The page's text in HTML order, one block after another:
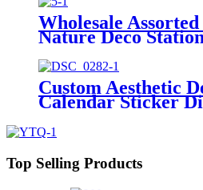
Wholesale
Nature Deco
Custom Aesthetic
Calendar Sticker
Top Selling Products